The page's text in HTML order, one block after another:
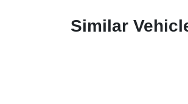
Similar